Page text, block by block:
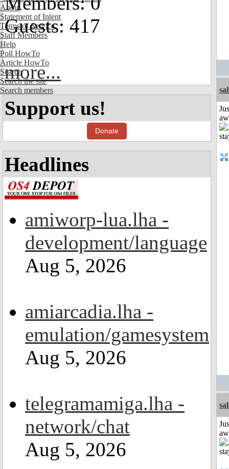
About
Statement of Intent
Terms of Service
Staff Members
Help
Poll HowTo
Article HowTo
Search
Search the site
Search members
Guests: 417
more...
Support us!
Donate
Headlines
amiworp-lua.lha -
development/language
Aug 5, 2026
amiarcadia.lha -
emulation/gamesystem
Aug 5, 2026
telegramamiga.lha -
network/chat
Aug 5, 2026